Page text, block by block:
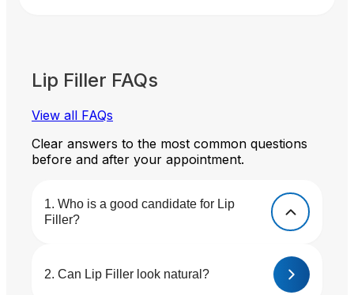
Lip Filler FAQs
View all FAQs
Clear answers to the most common questions
before and after your appointment.
Who is a good candidate for Lip
Filler?
Can Lip Filler look natural?